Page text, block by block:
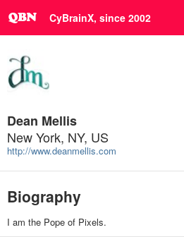
CyBrainX, since 2002
Dean Mellis
New York, NY, US
http://www.deanmellis.com
Biography
I am the Pope of Pixels.